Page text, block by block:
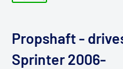
Propshaft -
Sprinter 2006-